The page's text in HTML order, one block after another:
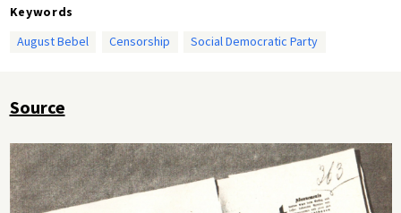
Keywords
August Bebel
Censorship Social Democratic Party
Source